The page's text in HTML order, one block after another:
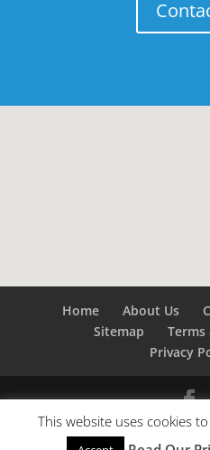
Home About Us
Sitemap
Privacy
©Builders London- SEO
This website uses cookies